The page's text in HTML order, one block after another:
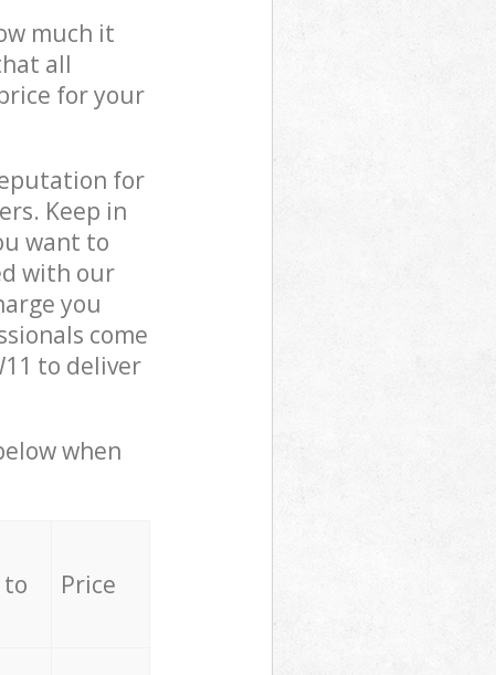
much it
all
for your
for
Keep in
want to
with our
you
come
to deliver
when
to Price